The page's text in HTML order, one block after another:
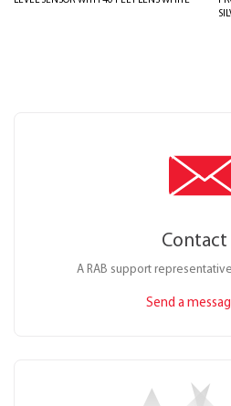
Contact
A RAB support
Send a